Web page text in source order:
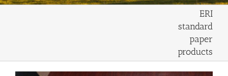
ERI
standard
paper
products